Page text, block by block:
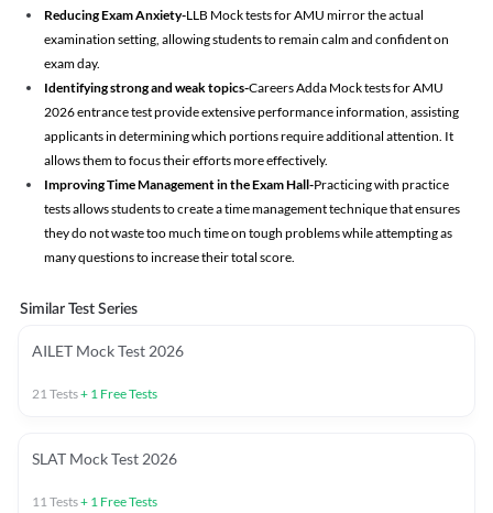
Reducing Exam Anxiety-LLB Mock tests for AMU mirror the actual
examination setting, allowing students to remain calm and confident on
exam day.
Identifying strong and weak topics-Careers Adda Mock tests for AMU
2026 entrance test provide extensive performance information, assisting
applicants in determining which portions require additional attention. It
allows them to focus their efforts more effectively.
Improving Time Management in the Exam Hall-Practicing with practice
tests allows students to create a time management technique that ensures
they do not waste too much time on tough problems while attempting as
many questions to increase their total score.
Similar Test Series
AILET Mock Test 2026
21Tests+ 1 Free Tests
SLAT Mock Test 2026
11Tests+ 1 Free Tests